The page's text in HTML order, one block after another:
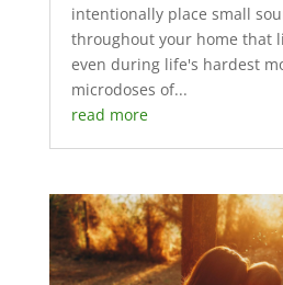
intentionally place small
throughout your home that
even during life's hardest
microdoses of...
read more